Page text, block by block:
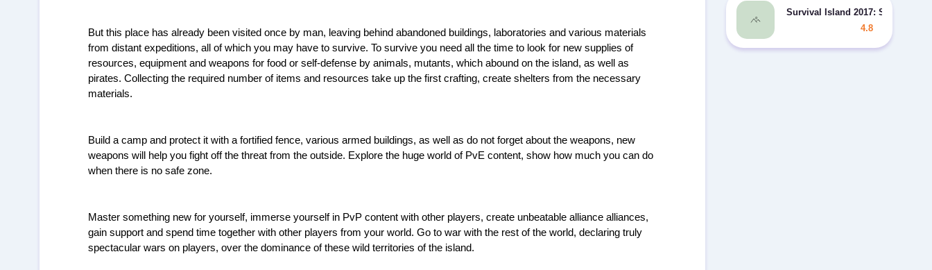
But this place has already been visited once by man, leaving behind abandoned buildings, laboratories and various materials
from distant expeditions, all of which you may have to survive. To survive you need all the time to look for new supplies of
resources, equipment and weapons for food or self-defense by animals, mutants, which abound on the island, as well as
pirates. Collecting the required number of items and resources take up the first crafting, create shelters from the necessary
materials.
Build a camp and protect it with a fortified fence, various armed buildings, as well as do not forget about the weapons, new
weapons will help you fight off the threat from the outside. Explore the huge world of PvE content, show how much you can do
when there is no safe zone.
Master something new for yourself, immerse yourself in PvP content with other players, create unbeatable alliance alliances,
gain support and spend time together with other players from your world. Go to war with the rest of the world, declaring truly
spectacular wars on players, over the dominance of these wild territories of the island.
Survival Island 2017: Savage 2
4.8